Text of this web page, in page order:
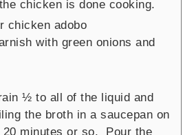
chicken is done cooking.
with green onions and
½ to all of the liquid and
the broth in a saucepan on
minutes or so. Pour the